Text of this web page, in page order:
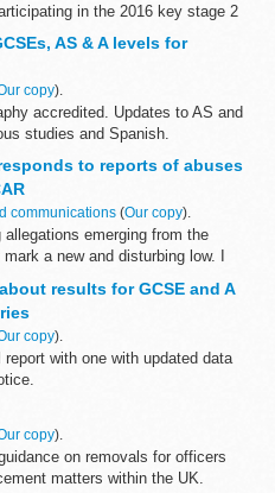
in the 2016 key stage 2
attendance registers and
AS & A levels for
copy).
accredited. Updates to AS and
studies and Spanish.
to reports of abuses
communications (Our copy).
allegations emerging from the
a new and disturbing low. I
results for GCSE and A
copy).
with one with updated data
copy).
on removals for officers
matters within the UK.